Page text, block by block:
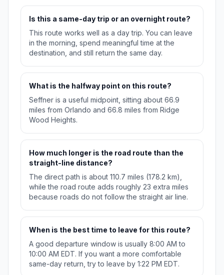
Is this a same-day trip or an overnight route?
This route works well as a day trip. You can leave
in the morning, spend meaningful time at the
destination, and still return the same day.
What is the halfway point on this route?
Seffner is a useful midpoint, sitting about 66.9
miles from Orlando and 66.8 miles from Ridge
Wood Heights.
How much longer is the road route than the
straight-line distance?
The direct path is about 110.7 miles (178.2 km),
while the road route adds roughly 23 extra miles
because roads do not follow the straight air line.
When is the best time to leave for this route?
A good departure window is usually 8:00 AM to
10:00 AM EDT. If you want a more comfortable
same-day return, try to leave by 1:22 PM EDT.